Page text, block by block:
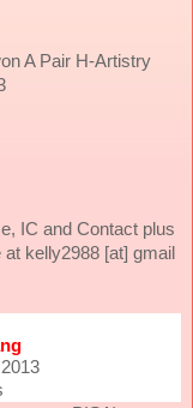
A Pair H-Artistry
IC and Contact plus
kelly2988 [at] gmail